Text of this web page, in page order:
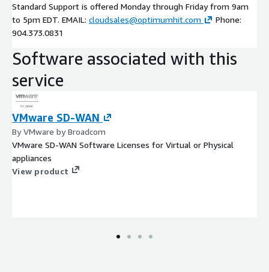
Standard Support is offered Monday through Friday from 9am
to 5pm EDT. EMAIL: cloudsales@optimumhit.com
Phone:
904.373.0831
Software associated with this
service
VMware SD-WAN
By VMware by Broadcom
VMware SD-WAN Software Licenses for Virtual or Physical
appliances
View product